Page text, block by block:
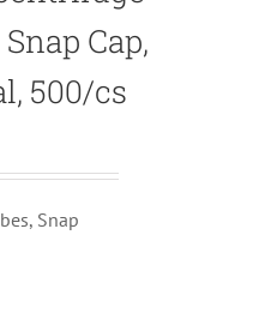
Cap,
500/cs
Snap